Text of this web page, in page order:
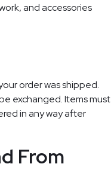
and accessories
order was shipped.
exchanged. Items must
in any way after
From